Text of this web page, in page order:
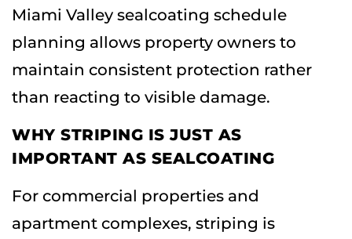
Miami Valley sealcoating schedule
planning allows property owners to
maintain consistent protection rather
than reacting to visible damage.
WHY STRIPING IS JUST AS
IMPORTANT AS SEALCOATING
For commercial properties and
apartment complexes, striping is